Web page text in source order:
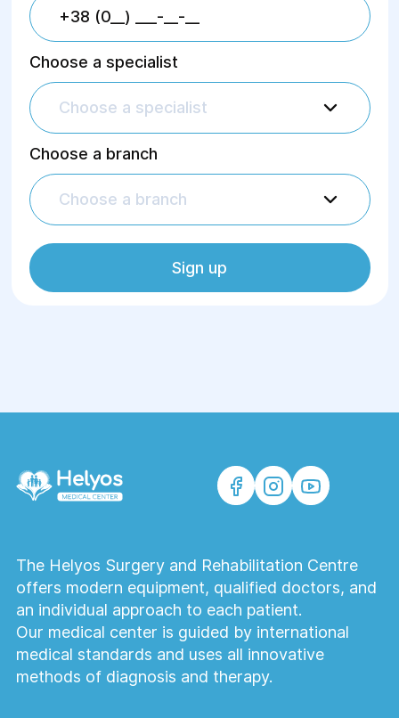
Choose a specialist
Choose a specialist
Choose a branch
Choose a branch
Sign up
The Helyos Surgery and Rehabilitation Centre
offers modern equipment, qualified doctors, and
an individual approach to each patient.
Our medical center is guided by international
medical standards and uses all innovative
methods of diagnosis and therapy.